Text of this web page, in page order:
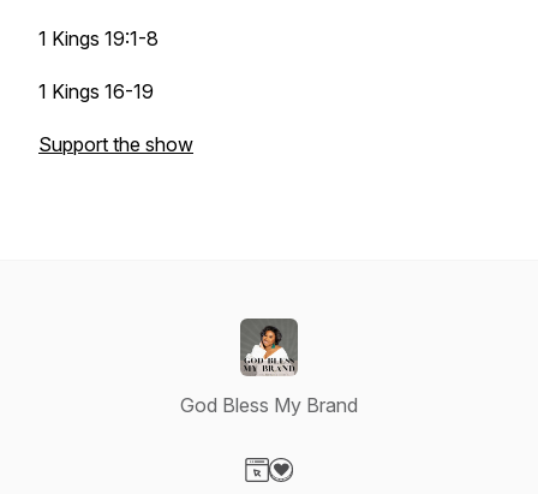
1 Kings 19:1-8
1 Kings 16-19
Support the show
God Bless My Brand